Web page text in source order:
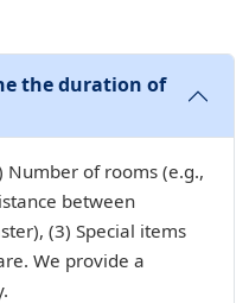
the duration of
Number of rooms (e.g.,
between
(3) Special items
We provide a